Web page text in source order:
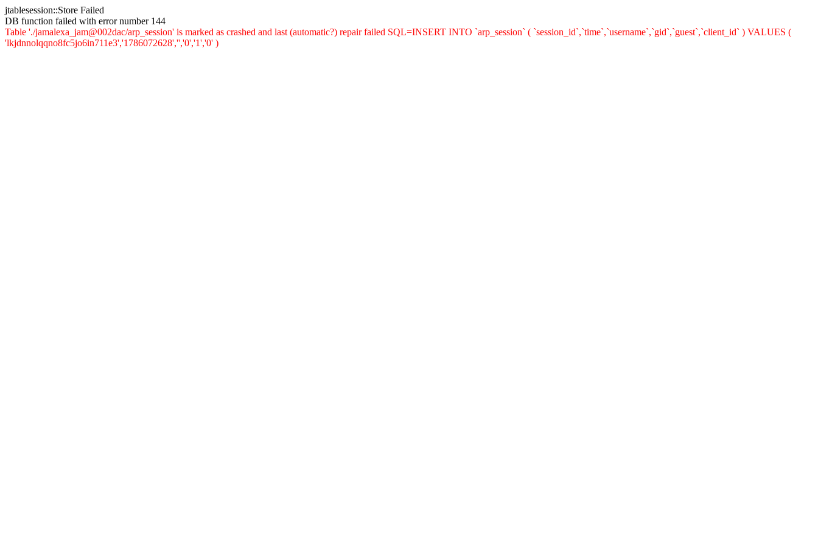
jtablesession::Store Failed
DB function failed with error number 144
Table './jamalexa_jam@002dac/arp_session' is marked as crashed and last (automatic?) repair failed SQL=INSERT INTO `arp_session` ( `session_id`,`time`,`username`,`gid`,`guest`,`client_id` ) VALUES (
'lkjdnnolqqno8fc5jo6in711e3','1786072628','','0','1','0' )